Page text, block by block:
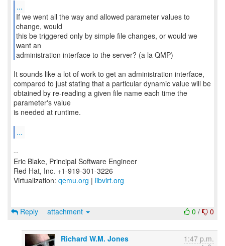
...
If we went all the way and allowed parameter values to
change, would
this be triggered only by simple file changes, or would we
want an
administration interface to the server? (a la QMP)
It sounds like a lot of work to get an administration interface,
compared to just stating that a particular dynamic value will be
obtained by re-reading a given file name each time the
parameter's value
is needed at runtime.
...
--
Eric Blake, Principal Software Engineer
Red Hat, Inc. +1-919-301-3226
Virtualization: qemu.org | libvirt.org
0 / 0
Reply attachment
Richard W.M. Jones 1:47 p.m.